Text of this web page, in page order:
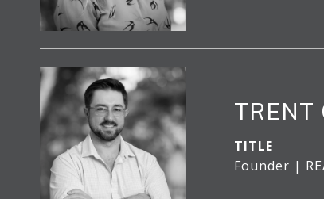
TRENT
TITLE
Founder |